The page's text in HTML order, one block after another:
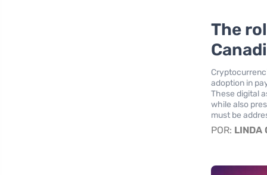
The
adoption in
These digital
while also
must be
POR: LINDA